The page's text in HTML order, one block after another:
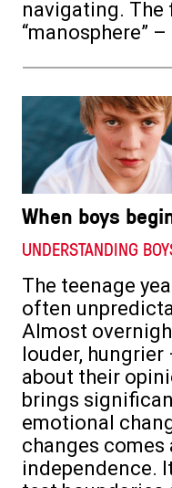
navigating. The
“manosphere”
When boys
UNDERSTANDING
The teenage
often
Almost
louder,
about their
brings
emotional
changes
independence.